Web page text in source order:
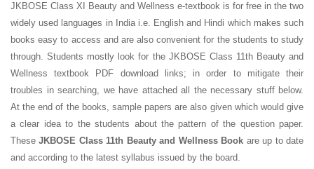
JKBOSE Class XI Beauty and Wellness e-textbook is for free in the two
widely used languages in India i.e. English and Hindi which makes such
books easy to access and are also convenient for the students to study
through. Students mostly look for the JKBOSE Class 11th Beauty and
Wellness textbook PDF download links; in order to mitigate their
troubles in searching, we have attached all the necessary stuff below.
At the end of the books, sample papers are also given which would give
a clear idea to the students about the pattern of the question paper.
TheseJKBOSE Class 11th Beauty and Wellness Book are up to date
and according to the latest syllabus issued by the board.